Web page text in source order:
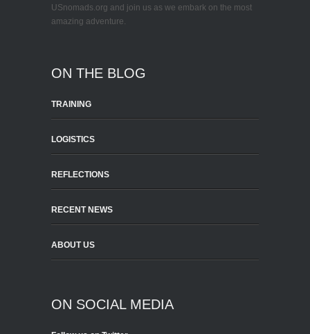
USnomads.org and join us as we embark on the most
amazing adventure.
ON THE BLOG
TRAINING
LOGISTICS
REFLECTIONS
RECENT NEWS
ABOUT US
ON SOCIAL MEDIA